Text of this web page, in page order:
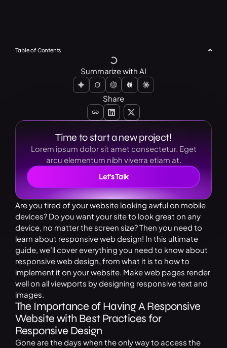
Table of Contents
Summarize with AI
Share
Time to start a new project!
Lorem ipsum dolor sit amet consectetur. Eget
arcu elementum nibh viverra etiam at.
Let’s Talk
Are you tired of your website looking awful on mobile
devices? Do you want your site to look great on any
device, no matter the screen size? Then you need to
learn about responsive web design! In this ultimate
guide, we’ll cover everything you need to know about
responsive web design, from what it is to how to
implement it on your website. Make web pages render
well on all viewports by designing responsive text and
images.
The Importance of Having A Responsive
Website with Best Practices for
Responsive Design
Gone are the days when the only way to access the